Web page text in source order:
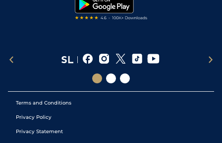
Terms and Conditions
Privacy Policy
Privacy Statement